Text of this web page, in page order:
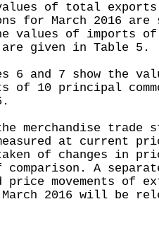
of total exports
for March 2016 are
values of imports of
given in Table 5.
and 7 show the
of 10 principal
trade
at current
of changes in
comparison. A
price movements of
2016 will be